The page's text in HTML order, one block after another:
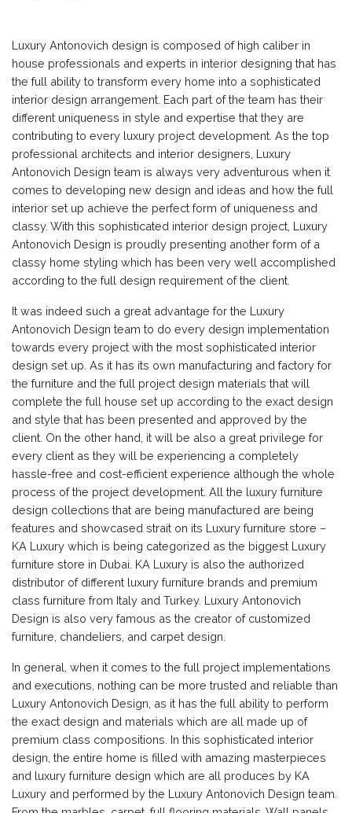
Luxury Antonovich design is composed of high caliber in
house professionals and experts in interior designing that has
the full ability to transform every home into a sophisticated
interior design arrangement. Each part of the team has their
different uniqueness in style and expertise that they are
contributing to every luxury project development. As the top
professional architects and interior designers, Luxury
Antonovich Design team is always very adventurous when it
comes to developing new design and ideas and how the full
interior set up achieve the perfect form of uniqueness and
classy. With this sophisticated interior design project, Luxury
Antonovich Design is proudly presenting another form of a
classy home styling which has been very well accomplished
according to the full design requirement of the client.
It was indeed such a great advantage for the Luxury
Antonovich Design team to do every design implementation
towards every project with the most sophisticated interior
design set up. As it has its own manufacturing and factory for
the furniture and the full project design materials that will
complete the full house set up according to the exact design
and style that has been presented and approved by the
client. On the other hand, it will be also a great privilege for
every client as they will be experiencing a completely
hassle-free and cost-efficient experience although the whole
process of the project development. All the luxury furniture
design collections that are being manufactured are being
features and showcased strait on its Luxury furniture store –
KA Luxury which is being categorized as the biggest Luxury
furniture store in Dubai. KA Luxury is also the authorized
distributor of different luxury furniture brands and premium
class furniture from Italy and Turkey. Luxury Antonovich
Design is also very famous as the creator of customized
furniture, chandeliers, and carpet design.
In general, when it comes to the full project implementations
and executions, nothing can be more trusted and reliable than
Luxury Antonovich Design, as it has the full ability to perform
the exact design and materials which are all made up of
premium class compositions. In this sophisticated interior
design, the entire home is filled with amazing masterpieces
and luxury furniture design which are all produces by KA
Luxury and performed by the Luxury Antonovich Design team.